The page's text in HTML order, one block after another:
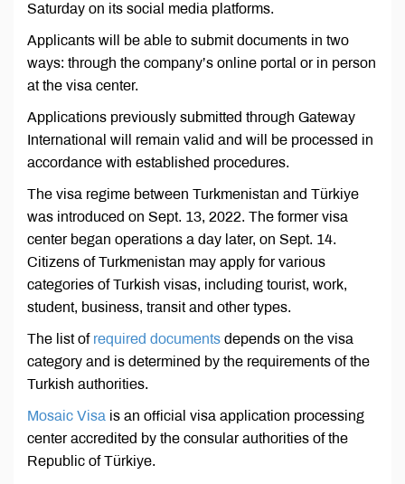
Saturday on its social media platforms.
Applicants will be able to submit documents in two
ways: through the company’s online portal or in person
at the visa center.
Applications previously submitted through Gateway
International will remain valid and will be processed in
accordance with established procedures.
The visa regime between Turkmenistan and Türkiye
was introduced on Sept. 13, 2022. The former visa
center began operations a day later, on Sept. 14.
Citizens of Turkmenistan may apply for various
categories of Turkish visas, including tourist, work,
student, business, transit and other types.
The list of required documents depends on the visa
category and is determined by the requirements of the
Turkish authorities.
Mosaic Visa is an official visa application processing
center accredited by the consular authorities of the
Republic of Türkiye.